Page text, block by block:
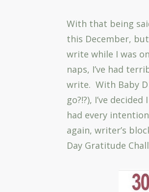
With that being
this December,
write while I was
naps, I’ve had
write. With Baby
go?!?), I’ve
had every
again, writer’s
Day Gratitude